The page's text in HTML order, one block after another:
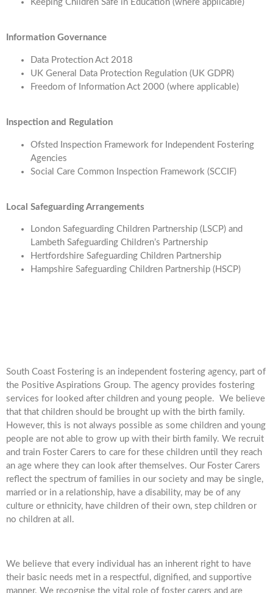
Keeping Children Safe in Education (where applicable)
Information Governance
Data Protection Act 2018
UK General Data Protection Regulation (UK GDPR)
Freedom of Information Act 2000 (where applicable)
Inspection and Regulation
Ofsted Inspection Framework for Independent Fostering
Agencies
Social Care Common Inspection Framework (SCCIF)
Local Safeguarding Arrangements
London Safeguarding Children Partnership (LSCP) and
Lambeth Safeguarding Children’s Partnership
Hertfordshire Safeguarding Children Partnership
Hampshire Safeguarding Children Partnership (HSCP)
South Coast Fostering is an independent fostering agency, part of
the Positive Aspirations Group. The agency provides fostering
services for looked after children and young people. We believe
that that children should be brought up with the birth family.
However, this is not always possible as some children and young
people are not able to grow up with their birth family. We recruit
and train Foster Carers to care for these children until they reach
an age where they can look after themselves. Our Foster Carers
reflect the spectrum of families in our society and may be single,
married or in a relationship, have a disability, may be of any
culture or ethnicity, have children of their own, step children or
no children at all.
We believe that every individual has an inherent right to have
their basic needs met in a respectful, dignified, and supportive
manner. We recognise the vital role of foster carers and are